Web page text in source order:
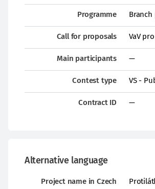
Programme
Call for proposals VaV
Main participants —
Contest type VS -
Contract ID —
Alternative language
Project name in Czech